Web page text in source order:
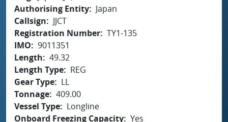
Authorising Entity
Japan
Callsign
JJCT
Registration Number TY1-135
IMO
9011351
Length
49.32
Length Type
REG
Gear Type
LL
Tonnage 409.00
Vessel Type
Longline
Onboard Freezing Capacity Yes